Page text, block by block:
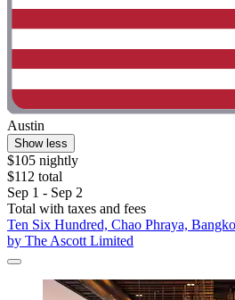
Austin
Show less
$105 nightly
$112 total
Sep 1 - Sep 2
Total with taxes and fees
Ten Six Hundred, Chao Phraya,
by The Ascott Limited